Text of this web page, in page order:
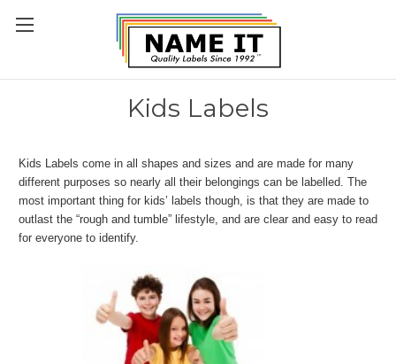
Kids Labels
Kids Labels come in all shapes and sizes and are made for many
different purposes so nearly all their belongings can be labelled. The
most important thing for kids’ labels though, is that they are made to
outlast the “rough and tumble” lifestyle, and are clear and easy to read
for everyone to identify.